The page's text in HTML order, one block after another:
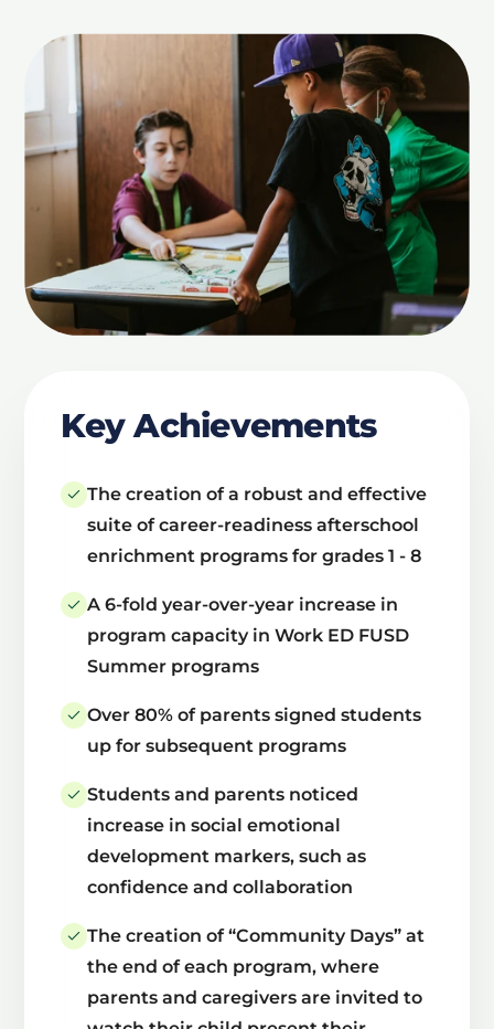
Key Achievements
The creation of a robust and effective
suite of career-readiness afterschool
enrichment programs for grades 1 - 8
A 6-fold year-over-year increase in
program capacity in Work ED FUSD
Summer programs
Over 80% of parents signed students
up for subsequent programs
Students and parents noticed
increase in social emotional
development markers, such as
confidence and collaboration
The creation of “Community Days” at
the end of each program, where
parents and caregivers are invited to